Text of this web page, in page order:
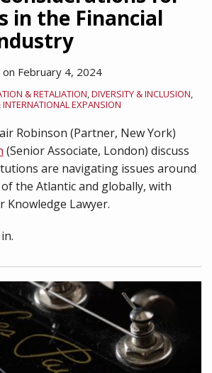
in the Financial
on February 4, 2024
& RETALIATION,DIVERSITY & INCLUSION,
EXPANSION
Robinson (Partner, New York)
(Senior Associate, London) discuss
are navigating issues around
the Atlantic and globally, with
Knowledge Lawyer.